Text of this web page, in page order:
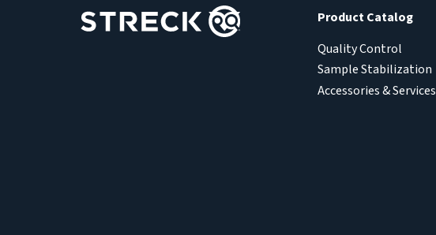
Product Catalog
Quality Control
Sample Stabilization
Accessories & Services